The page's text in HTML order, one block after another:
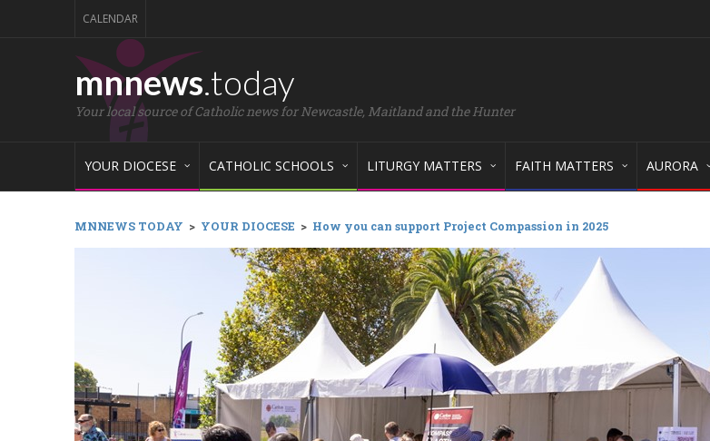
CALENDAR
mnnews.today
Your local source of Catholic news for Newcastle, Maitland and the Hunter
YOUR DIOCESE CATHOLIC SCHOOLS LITURGY MATTERS FAITH MATTERS AURORA
MNNEWS TODAY > YOUR DIOCESE > How you can support Project Compassion in 2025